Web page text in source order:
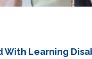
With Learning